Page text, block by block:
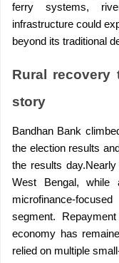
ferry systems,
infrastructure could
beyond its traditional
Rural recovery
story
Bandhan Bank
the election results
the results
West Bengal,
microfinance-
segment.
economy has
relied on multiple